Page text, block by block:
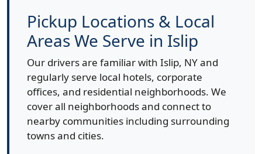
Pickup Locations & Local
Areas We Serve in Islip
Our drivers are familiar with Islip, NY and
regularly serve local hotels, corporate
offices, and residential neighborhoods. We
cover all neighborhoods and connect to
nearby communities including surrounding
towns and cities.